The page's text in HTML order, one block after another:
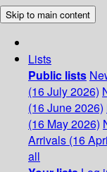
Skip to main content
Lists
Public lists
(16 July 2026)
(16 June 2026)
(16 May 2026)
Arrivals (16
all